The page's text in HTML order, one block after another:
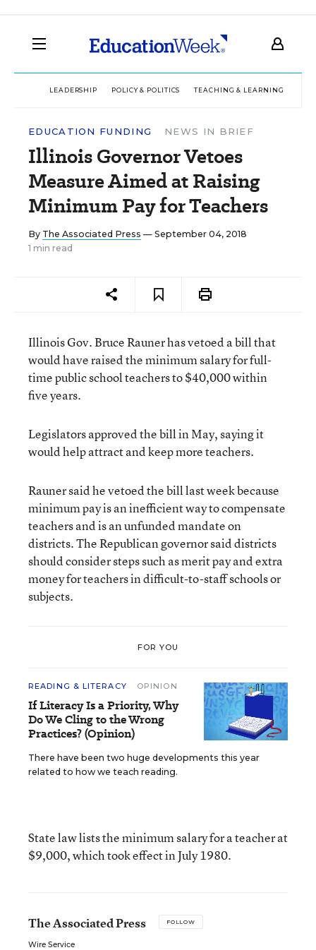
LEADERSHIP POLICY & POLITICS TEACHING & LEARNING
EDUCATION FUNDING NEWS IN BRIEF
Illinois Governor Vetoes
Measure Aimed at Raising
Minimum Pay for Teachers
By The Associated Press — September 04, 2018
1 min read
Illinois Gov. Bruce Rauner has vetoed a bill that
would have raised the minimum salary for full-
time public school teachers to $40,000 within
five years.
Legislators approved the bill in May, saying it
would help attract and keep more teachers.
Rauner said he vetoed the bill last week because
minimum pay is an inefficient way to compensate
teachers and is an unfunded mandate on
districts. The Republican governor said districts
should consider steps such as merit pay and extra
money for teachers in difficult-to-staff schools or
subjects.
FOR YOU
READING & LITERACY OPINION
If Literacy Is a Priority, Why
Do We Cling to the Wrong
Practices? (Opinion)
There have been two huge developments this year
related to how we teach reading.
State law lists the minimum salary for a teacher at
$9,000, which took effect in July 1980.
The Associated Press FOLLOW
Wire Service